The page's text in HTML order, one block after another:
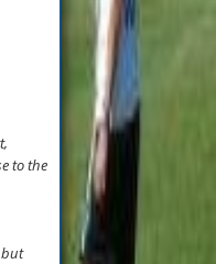
to the
but